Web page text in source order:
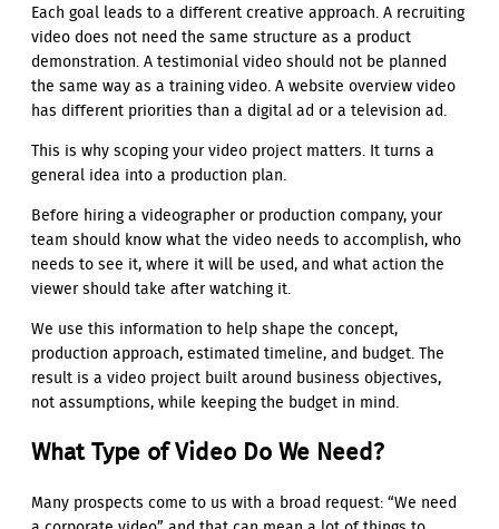
Each goal leads to a different creative approach. A recruiting
video does not need the same structure as a product
demonstration. A testimonial video should not be planned
the same way as a training video. A website overview video
has different priorities than a digital ad or a television ad.
This is why scoping your video project matters. It turns a
general idea into a production plan.
Before hiring a videographer or production company, your
team should know what the video needs to accomplish, who
needs to see it, where it will be used, and what action the
viewer should take after watching it.
We use this information to help shape the concept,
production approach, estimated timeline, and budget. The
result is a video project built around business objectives,
not assumptions, while keeping the budget in mind.
What Type of Video Do We Need?
Many prospects come to us with a broad request: “We need